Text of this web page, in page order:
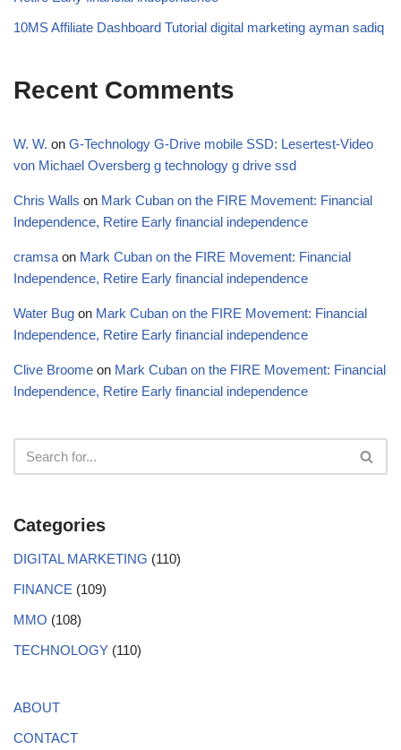
10MS Affiliate Dashboard Tutorial digital marketing ayman sadiq
Recent Comments
W. W. on G-Technology G-Drive mobile SSD: Lesertest-Video
von Michael Oversberg g technology g drive ssd
Chris Walls on Mark Cuban on the FIRE Movement: Financial
Independence, Retire Early financial independence
cramsa on Mark Cuban on the FIRE Movement: Financial
Independence, Retire Early financial independence
Water Bug on Mark Cuban on the FIRE Movement: Financial
Independence, Retire Early financial independence
Clive Broome on Mark Cuban on the FIRE Movement: Financial
Independence, Retire Early financial independence
Categories
DIGITAL MARKETING (110)
FINANCE (109)
MMO (108)
TECHNOLOGY (110)
ABOUT
CONTACT